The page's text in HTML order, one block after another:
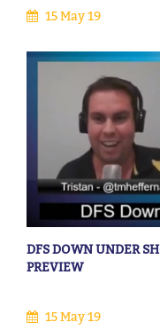
15 May 19
DFS DOWN UNDER
PREVIEW
15 May 19